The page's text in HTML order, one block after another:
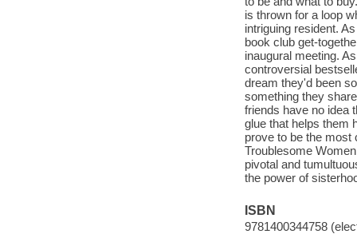
is thrown for a loop
intriguing resident.
book club get-
inaugural meeting.
controversial
dream they'd been
something they
friends have no idea
glue that helps them
prove to be the most
Troublesome
pivotal and
the power of
ISBN
9781400344758